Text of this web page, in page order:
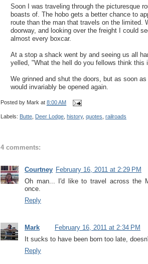
Soon I was traveling through the picturesque
boasts of. The hobo gets a better chance to
route than the man that travels on the limited.
doorway, and looking over the freight I could
almost every boxcar.
At a stop a shack went by and seeing us all
yelled, "What the hell do you fellows think
We grinned and shut the doors, but as soon
would invariably be opened again.
Posted by Mark at 8:00 AM
Labels: Butte Deer Lodge history, quotes railroads
4 comments:
Courtney February 16, 2011 at 2:29 PM
Oh man... I'd like to travel across the
once.
Reply
Mark
February 16, 2011 at 2:34 PM
It sucks to have been born too late,
Reply